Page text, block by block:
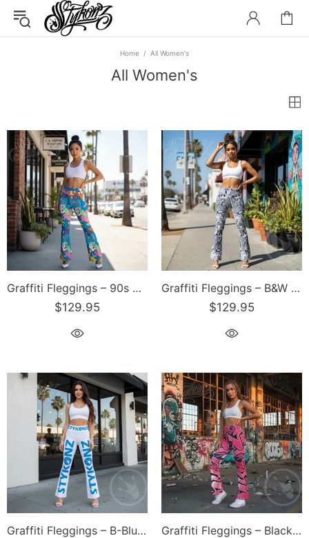
Home All Women's
All Women's
Graffiti Fleggings – 90s Elements | Hip-Hop Streetwear Flare Leggings
$129.95
Graffiti Fleggings – B&W Comic Stykonz #1 | Hip-Hop Streetwear Flare Leggings
$129.95
Graffiti Fleggings – B-Blue Scriptkonz II Block | Hip-Hop Streetwear Flare Leggings
Graffiti Fleggings – Black Cherry | Hip-Hop Streetwear Flare Leggings